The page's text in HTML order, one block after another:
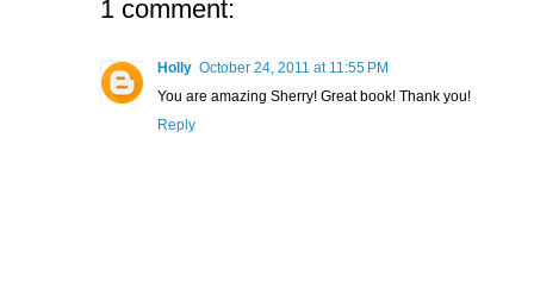
1 comment:
Holly October 24, 2011 at 11:55 PM
You are amazing Sherry! Great book! Thank you!
Reply